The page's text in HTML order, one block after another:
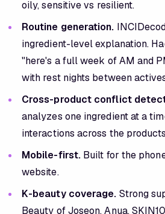
oily, sensitive vs resilient.
Routine generation.
ingredient-level explanation.
"here's a full week of AM and
with rest nights between
Cross-product conflict
analyzes one ingredient at a
interactions across the
Mobile-first. Built for the
website.
K-beauty coverage. Strong
Beauty of Joseon, Anua,